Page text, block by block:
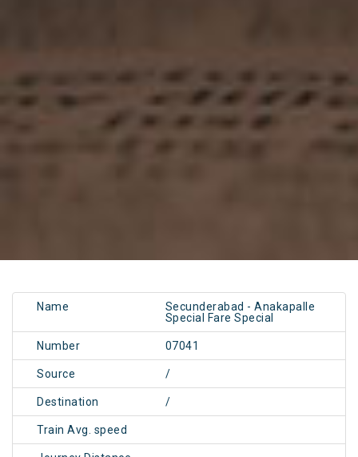
Name
Secunderabad - Anakapalle
Special Fare Special
Number 07041
Source /
Destination /
Train Avg. speed